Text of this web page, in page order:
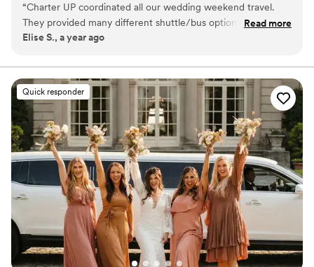
service from first pickup to final drop-off.
“Charter UP coordinated all our wedding weekend travel.
They provided many different shuttle/bus options and were
easy to work with. We stayed under budget and everything
Read more
Elise S., a year ago
Quick responder